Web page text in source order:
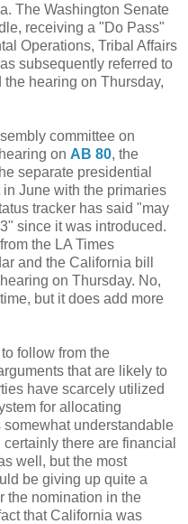
The Washington Senate
receiving a "Do Pass"
Operations, Tribal Affairs
subsequently referred to
hearing on Thursday,
committee on
on AB 80, the
separate presidential
June with the primaries
tracker has said "may
since it was introduced.
the LA Times
and the California bill
on Thursday. No,
but it does add more
follow from the
that are likely to
have scarcely utilized
for allocating
understandable
there are financial
well, but the most
be giving up quite a
the nomination in the
that California was